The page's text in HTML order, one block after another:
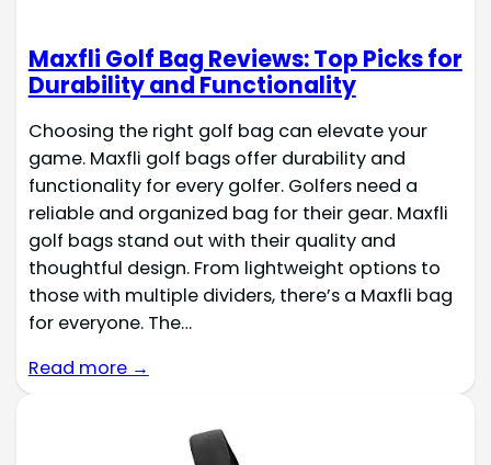
Maxfli Golf Bag Reviews: Top Picks for
Durability and Functionality
Choosing the right golf bag can elevate your
game. Maxfli golf bags offer durability and
functionality for every golfer. Golfers need a
reliable and organized bag for their gear. Maxfli
golf bags stand out with their quality and
thoughtful design. From lightweight options to
those with multiple dividers, there’s a Maxfli bag
for everyone. The…
Read more →